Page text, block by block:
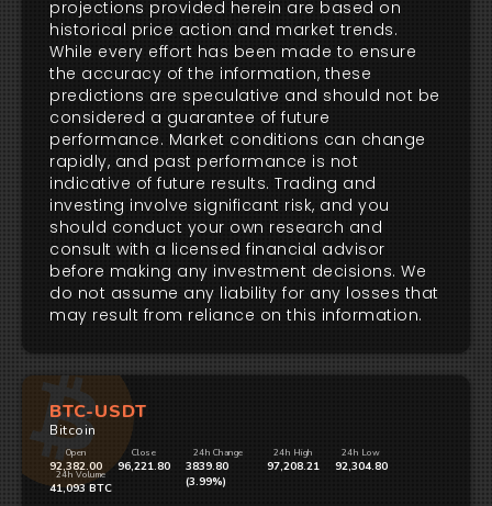
projections provided herein are based on
historical price action and market trends.
While every effort has been made to ensure
the accuracy of the information, these
predictions are speculative and should not be
considered a guarantee of future
performance. Market conditions can change
rapidly, and past performance is not
indicative of future results. Trading and
investing involve significant risk, and you
should conduct your own research and
consult with a licensed financial advisor
before making any investment decisions. We
do not assume any liability for any losses that
may result from reliance on this information.
BTC-USDT
Bitcoin
Open
92,382.00
Close
96,221.80
24h Change
3839.80
(3.99%)
24h High
97,208.21
24h Low
92,304.80
24h Volume
41,093 BTC